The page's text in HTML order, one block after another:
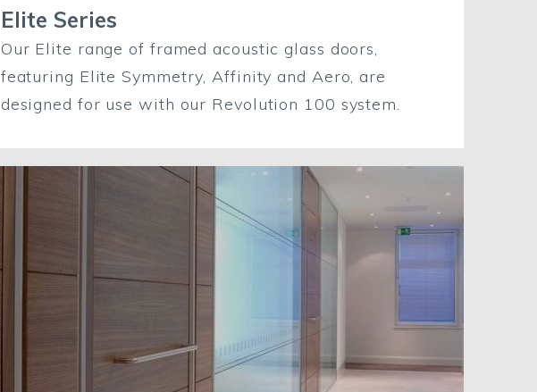
Elite Series
Our Elite range of framed acoustic glass doors,
featuring Elite Symmetry, Affinity and Aero, are
designed for use with our Revolution 100 system.